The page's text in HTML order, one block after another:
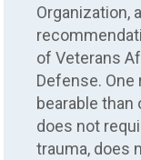
Organization,
of Veterans
Defense.
bearable than
does not
trauma, does